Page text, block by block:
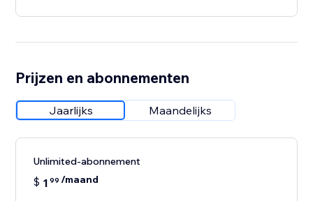
Prijzen en abonnementen
Jaarlijks Maandelijks
Unlimited-abonnement
$ 1 99 /maand